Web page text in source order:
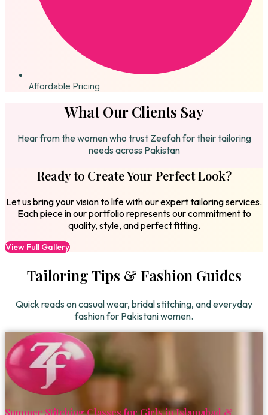
Affordable Pricing
What Our Clients Say
Hear from the women who trust Zeefah for their tailoring
needs across Pakistan
Ready to Create Your Perfect Look?
Let us bring your vision to life with our expert tailoring services.
Each piece in our portfolio represents our commitment to
quality, style, and perfect fitting.
View Full Gallery
Tailoring Tips & Fashion Guides
Quick reads on casual wear, bridal stitching, and everyday
fashion for Pakistani women.
Summer Stitching Classes for Girls in Islamabad &